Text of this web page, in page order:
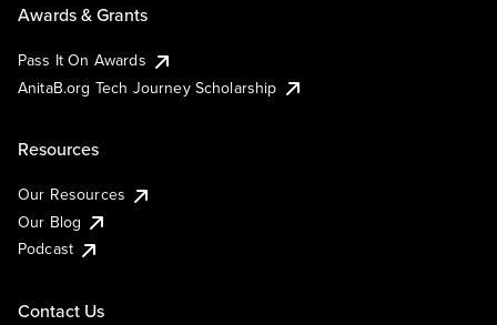
Awards & Grants
Pass It On Awards
AnitaB.org Tech Journey Scholarship
Resources
Our Resources
Our Blog
Podcast
Contact Us